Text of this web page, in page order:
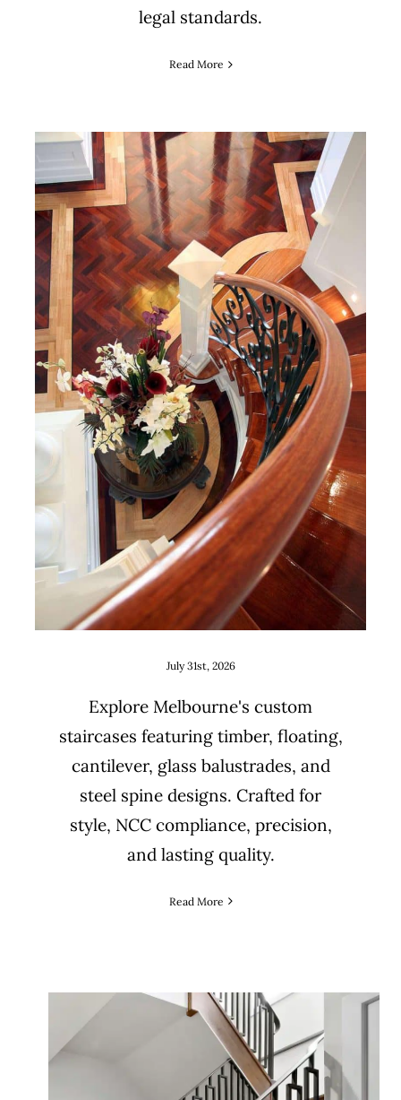
legal standards.
Read More
Custom Staircase Design Ideas
for Melbourne Renovations
and New Builds
Uncategorized
July 31st, 2026
Explore Melbourne's custom
staircases featuring timber, floating,
cantilever, glass balustrades, and
steel spine designs. Crafted for
style, NCC compliance, precision,
and lasting quality.
Read More